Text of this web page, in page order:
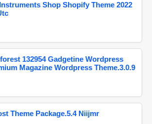
Shop Shopify Theme 2022
132954 Gadgetine Wordpress
Magazine Wordpress Theme.3.0.9
Theme Package.5.4 Niijmr